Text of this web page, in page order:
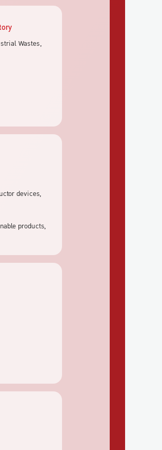
Wastes,
devices,
products,